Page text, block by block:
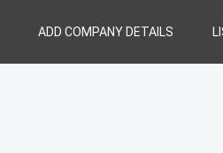
ADD COMPANY DETAILS